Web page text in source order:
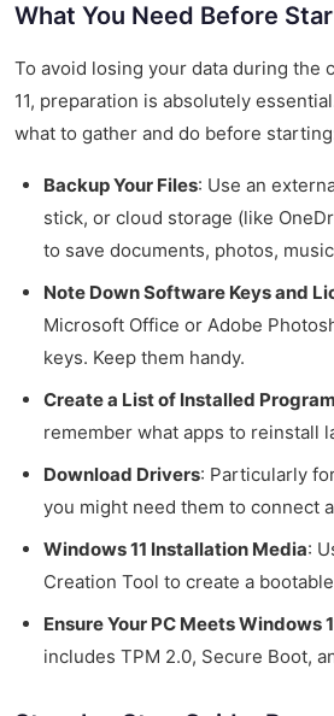
What You Need Before
To avoid losing your data during the
11, preparation is absolutely
what to gather and do before
Backup Your Files: Use an
stick, or cloud storage (like
to save documents, photos,
Note Down Software Keys and
Microsoft Office or Adobe
keys. Keep them handy.
Create a List of Installed
remember what apps to reinstall
Download Drivers: Particularly
you might need them to connect
Windows 11 Installation Media:
Creation Tool to create a
Ensure Your PC Meets Windows
includes TPM 2.0, Secure Boot,